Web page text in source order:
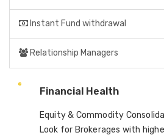
Instant Fund withdrawal
Relationship Managers
Financial Health
Equity & Commodity
Look for Brokerages with